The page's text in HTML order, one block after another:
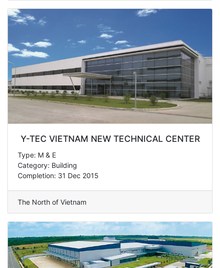
Y-TEC VIETNAM NEW TECHNICAL CENTER
Type: M & E
Category: Building
Completion: 31 Dec 2015
The North of Vietnam